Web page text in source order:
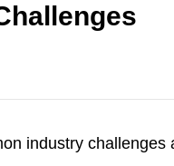
industry challenges